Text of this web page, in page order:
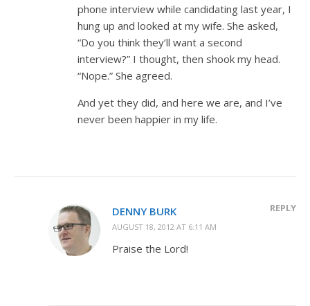
phone interview while candidating last year, I
hung up and looked at my wife. She asked,
“Do you think they’ll want a second
interview?” I thought, then shook my head.
“Nope.” She agreed.
And yet they did, and here we are, and I’ve
never been happier in my life.
DENNY BURK
AUGUST 18, 2012 AT 6:11 AM
REPLY
Praise the Lord!